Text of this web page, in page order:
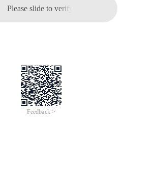
Please slide to verify
Feedback >